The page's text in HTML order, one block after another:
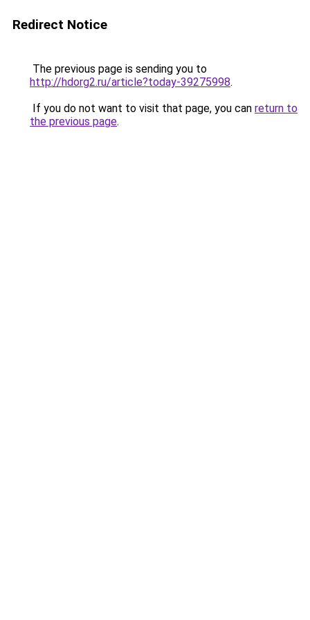
Redirect Notice
The previous page is sending you to
http://hdorg2.ru/article?today-39275998.
If you do not want to visit that page, you can return to
the previous page.